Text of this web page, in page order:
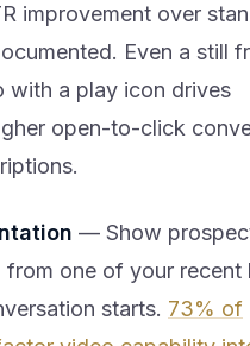
improvement over
Even a still
with a play icon drives
open-to-click
— Show
from one of your recent
starts. 73% of